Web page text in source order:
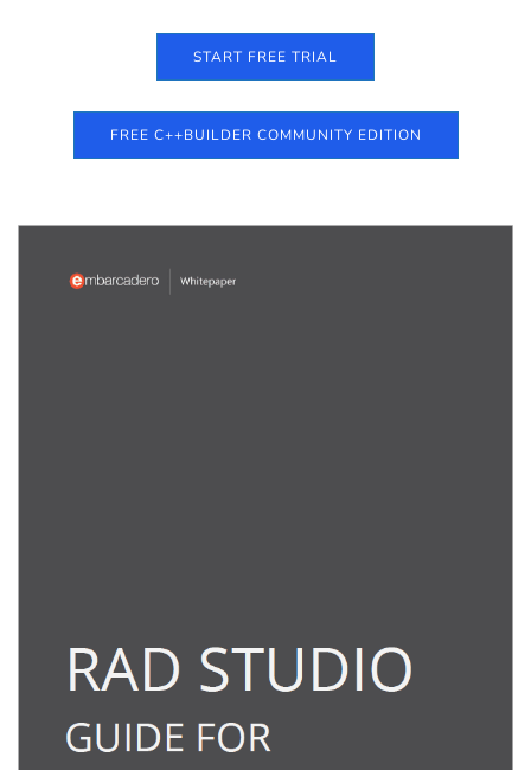
START FREE TRIAL
FREE C++BUILDER COMMUNITY EDITION